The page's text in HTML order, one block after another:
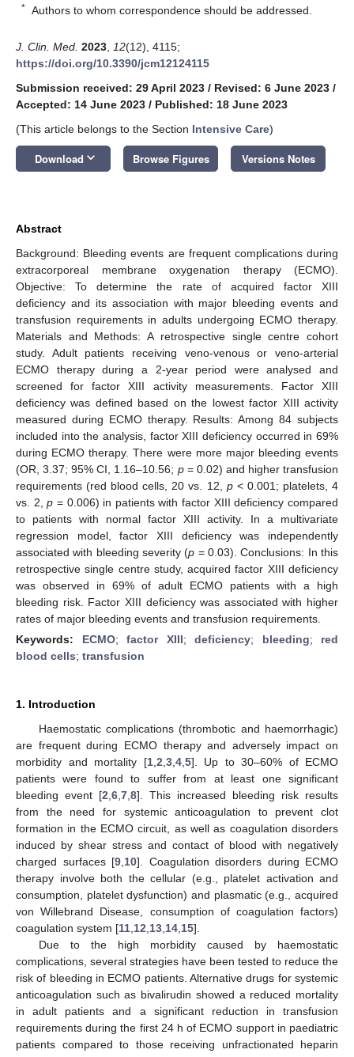
* Authors to whom correspondence should be addressed.
J. Clin. Med. 2023 12(12), 4115;
https://doi.org/10.3390/jcm12124115
Submission received: 29 April 2023 / Revised: 6 June 2023 /
Accepted: 14 June 2023 / Published: 18 June 2023
(This article belongs to the Section Intensive Care)
Download keyboard_arrow_down Browse Figures Versions Notes
Abstract
Background: Bleeding events are frequent complications during
extracorporeal membrane oxygenation therapy (ECMO).
Objective: To determine the rate of acquired factor XIII
deficiency and its association with major bleeding events and
transfusion requirements in adults undergoing ECMO therapy.
Materials and Methods: A retrospective single centre cohort
study. Adult patients receiving veno-venous or veno-arterial
ECMO therapy during a 2-year period were analysed and
screened for factor XIII activity measurements. Factor XIII
deficiency was defined based on the lowest factor XIII activity
measured during ECMO therapy. Results: Among 84 subjects
included into the analysis, factor XIII deficiency occurred in 69%
during ECMO therapy. There were more major bleeding events
(OR, 3.37; 95% CI, 1.16–10.56; p= 0.02) and higher transfusion
requirements (red blood cells, 20 vs. 12, p< 0.001; platelets, 4
vs. 2,p = 0.006) in patients with factor XIII deficiency compared
to patients with normal factor XIII activity. In a multivariate
regression model, factor XIII deficiency was independently
associated with bleeding severity (p = 0.03). Conclusions: In this
retrospective single centre study, acquired factor XIII deficiency
was observed in 69% of adult ECMO patients with a high
bleeding risk. Factor XIII deficiency was associated with higher
rates of major bleeding events and transfusion requirements.
Keywords: ECMO; factor XIII; deficiency; bleeding; red
blood cells; transfusion
1. Introduction
Haemostatic complications (thrombotic and haemorrhagic)
are frequent during ECMO therapy and adversely impact on
morbidity and mortality [1, 2 3, 4, 5]. Up to 30–60% of ECMO
patients were found to suffer from at least one significant
bleeding event [2 6 7 8]. This increased bleeding risk results
from the need for systemic anticoagulation to prevent clot
formation in the ECMO circuit, as well as coagulation disorders
induced by shear stress and contact of blood with negatively
charged surfaces [9 10]. Coagulation disorders during ECMO
therapy involve both the cellular (e.g., platelet activation and
consumption, platelet dysfunction) and plasmatic (e.g., acquired
von Willebrand Disease, consumption of coagulation factors)
coagulation system [11 12 13 14 15].
Due to the high morbidity caused by haemostatic
complications, several strategies have been tested to reduce the
risk of bleeding in ECMO patients. Alternative drugs for systemic
anticoagulation such as bivalirudin showed a reduced mortality
in adult patients and a significant reduction in transfusion
requirements during the first 24 h of ECMO support in paediatric
patients compared to those receiving unfractionated heparin